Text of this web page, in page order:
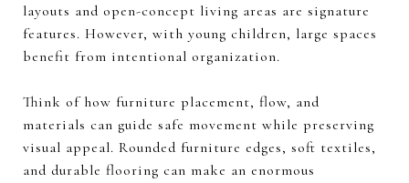
layouts and open-concept living areas are signature
features. However, with young children, large spaces
benefit from intentional organization.
Think of how furniture placement, flow, and
materials can guide safe movement while preserving
visual appeal. Rounded furniture edges, soft textiles,
and durable flooring can make an enormous